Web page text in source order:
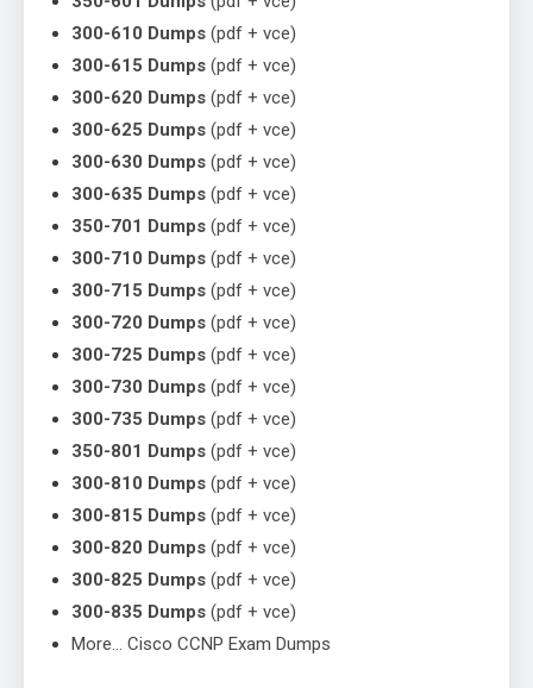
300-610 Dumps (pdf + vce)
300-615 Dumps (pdf + vce)
300-620 Dumps (pdf + vce)
300-625 Dumps (pdf + vce)
300-630 Dumps (pdf + vce)
300-635 Dumps (pdf + vce)
350-701 Dumps (pdf + vce)
300-710 Dumps (pdf + vce)
300-715 Dumps (pdf + vce)
300-720 Dumps (pdf + vce)
300-725 Dumps (pdf + vce)
300-730 Dumps (pdf + vce)
300-735 Dumps (pdf + vce)
350-801 Dumps (pdf + vce)
300-810 Dumps (pdf + vce)
300-815 Dumps (pdf + vce)
300-820 Dumps (pdf + vce)
300-825 Dumps (pdf + vce)
300-835 Dumps (pdf + vce)
More… Cisco CCNP Exam Dumps